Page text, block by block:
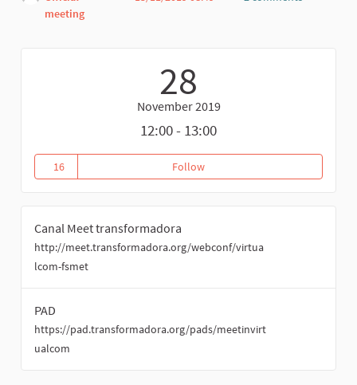
meeting
28
November 2019
12:00 - 13:00
16
16 followers
FollowReunión coordinación
Canal Meet transformadora
http://meet.transformadora.org/webconf/virtua
lcom-fsmet
PAD
https://pad.transformadora.org/pads/meetinvirt
ualcom